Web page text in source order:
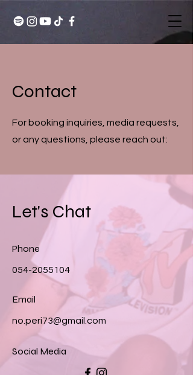
Contact
For booking inquiries, media requests,
or any questions, please reach out:
Let's Chat
Phone
054-2055104
Email
no.peri73@gmail.com
Social Media